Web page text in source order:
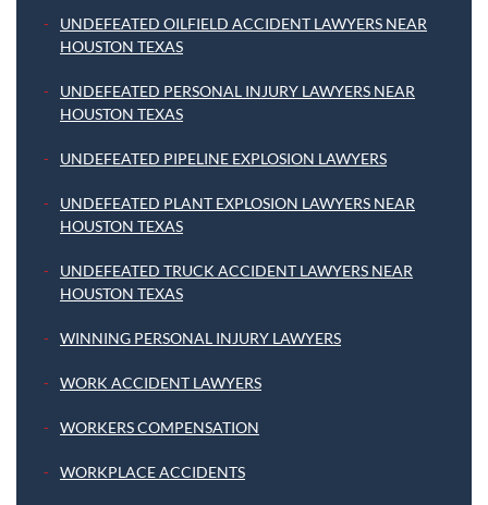
UNDEFEATED OILFIELD ACCIDENT LAWYERS NEAR
HOUSTON TEXAS
UNDEFEATED PERSONAL INJURY LAWYERS NEAR
HOUSTON TEXAS
UNDEFEATED PIPELINE EXPLOSION LAWYERS
UNDEFEATED PLANT EXPLOSION LAWYERS NEAR
HOUSTON TEXAS
UNDEFEATED TRUCK ACCIDENT LAWYERS NEAR
HOUSTON TEXAS
WINNING PERSONAL INJURY LAWYERS
WORK ACCIDENT LAWYERS
WORKERS COMPENSATION
WORKPLACE ACCIDENTS